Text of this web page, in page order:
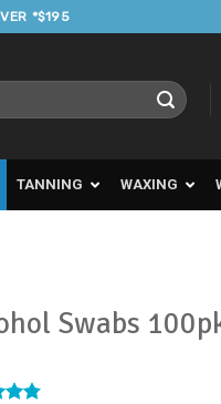
*$195
TANNING WAXING
Swabs